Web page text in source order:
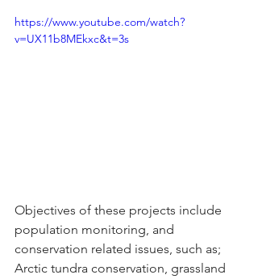
https://www.youtube.com/watch?
v=UX11b8MEkxc&t=3s
Objectives of these projects include
population monitoring, and
conservation related issues, such as;
Arctic tundra conservation, grassland